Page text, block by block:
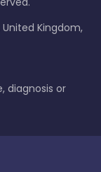
United Kingdom,
diagnosis or